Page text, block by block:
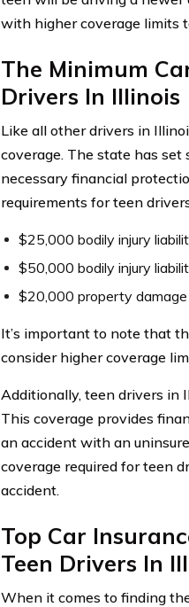
with higher coverage limits
The Minimum
Drivers In Illinois
Like all other drivers in
coverage. The state has
necessary financial
requirements for teen
$25,000 bodily injury
$50,000 bodily injury
$20,000 property
It’s important to note that
consider higher coverage
Additionally, teen drivers in
This coverage provides
an accident with an
coverage required for teen
accident.
Top Car
Teen Drivers In
When it comes to finding